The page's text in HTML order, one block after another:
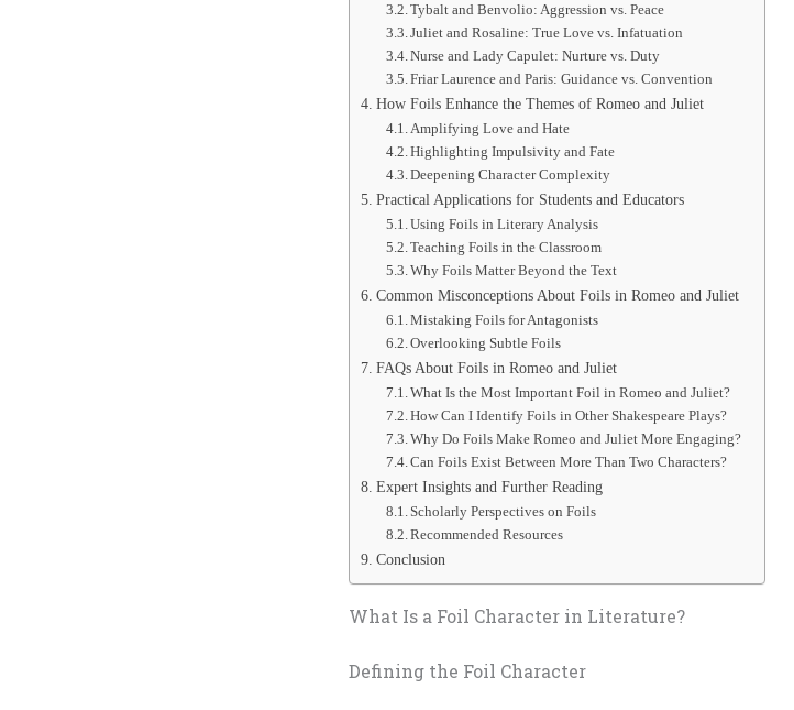
Tybalt and Benvolio: Aggression vs. Peace
Juliet and Rosaline: True Love vs. Infatuation
Nurse and Lady Capulet: Nurture vs. Duty
Friar Laurence and Paris: Guidance vs. Convention
How Foils Enhance the Themes of Romeo and Juliet
Amplifying Love and Hate
Highlighting Impulsivity and Fate
Deepening Character Complexity
Practical Applications for Students and Educators
Using Foils in Literary Analysis
Teaching Foils in the Classroom
Why Foils Matter Beyond the Text
Common Misconceptions About Foils in Romeo and Juliet
Mistaking Foils for Antagonists
Overlooking Subtle Foils
FAQs About Foils in Romeo and Juliet
What Is the Most Important Foil in Romeo and Juliet?
How Can I Identify Foils in Other Shakespeare Plays?
Why Do Foils Make Romeo and Juliet More Engaging?
Can Foils Exist Between More Than Two Characters?
Expert Insights and Further Reading
Scholarly Perspectives on Foils
Recommended Resources
Conclusion
What Is a Foil Character in Literature?
Defining the Foil Character